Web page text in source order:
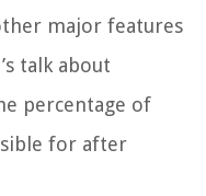
major features
talk about
percentage of
for after